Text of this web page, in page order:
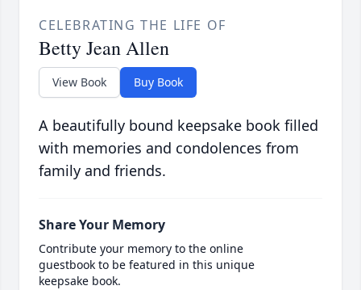
CELEBRATING THE LIFE OF
Betty Jean Allen
View Book Buy Book
A beautifully bound keepsake book filled
with memories and condolences from
family and friends.
Share Your Memory
Contribute your memory to the online
guestbook to be featured in this unique
keepsake book.